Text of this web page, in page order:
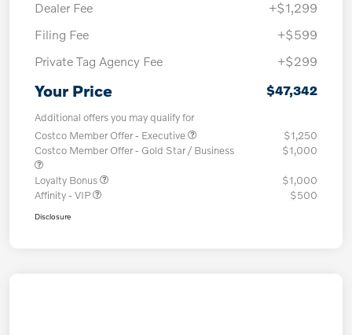
Dealer Fee
+$1,299
Filing Fee
+$599
Private Tag Agency Fee
+$299
Your Price $47,342
Additional offers you may qualify for
Costco Member Offer - Executive
$1,250
Costco Member Offer - Gold Star / Business
$1,000
Loyalty Bonus
$1,000
Affinity - VIP
$500
Disclosure